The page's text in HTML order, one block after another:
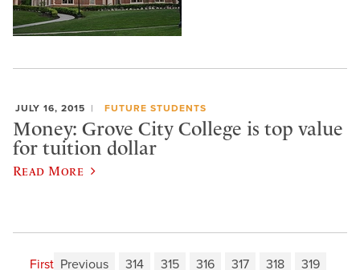
JULY 16, 2015 FUTURE STUDENTS
Money: Grove City College is top value
for tuition dollar
Read More
First Previous 314 315 316 317 318
319